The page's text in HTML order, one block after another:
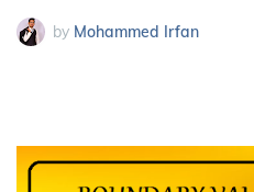
by Mohammed Irfan